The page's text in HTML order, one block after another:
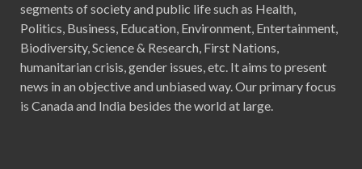
segments of society and public life such as Health,
Politics, Business, Education, Environment, Entertainment,
Biodiversity, Science & Research, First Nations,
humanitarian crisis, gender issues, etc. It aims to present
news in an objective and unbiased way. Our primary focus
is Canada and India besides the world at large.